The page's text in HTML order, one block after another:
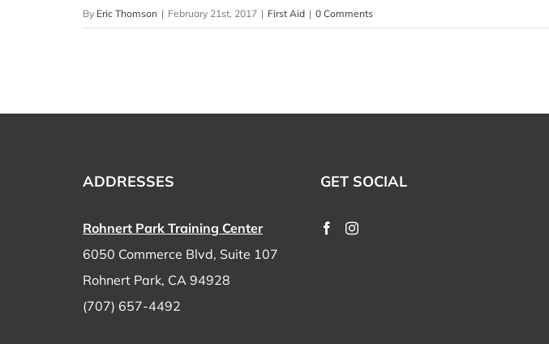
By Eric Thomson | February 21st, 2017 | First Aid | 0 Comments
ADDRESSES
Rohnert Park Training Center
6050 Commerce Blvd, Suite 107
Rohnert Park, CA 94928
(707) 657-4492
GET SOCIAL